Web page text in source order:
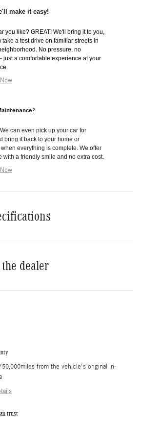
make it easy!
you like? GREAT! We'll bring it to you,
take a test drive on familiar streets in
No pressure, no
just a comfortable experience at your
can even pick up your car for
bring it back to your home or
everything is complete. We offer
with a friendly smile and no extra cost.
dealer
from the vehicle's original in-
trust